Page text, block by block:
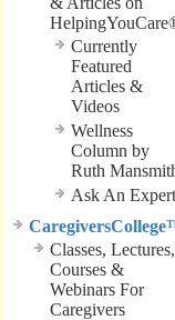
Currently
Featured
Articles &
Videos
Wellness
Column by
Ruth
Ask An Expert
Classes, Lectures,
Courses &
Webinars For
Caregivers